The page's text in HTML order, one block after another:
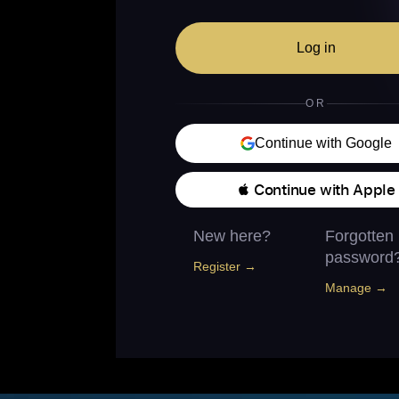
Log in
OR
Continue with Google
 Continue with Apple
New here?
Register →
Forgotten
Manage →